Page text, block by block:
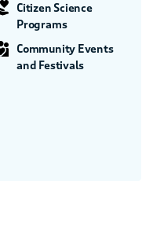
Citizen Science
Programs
Community Events
and Festivals